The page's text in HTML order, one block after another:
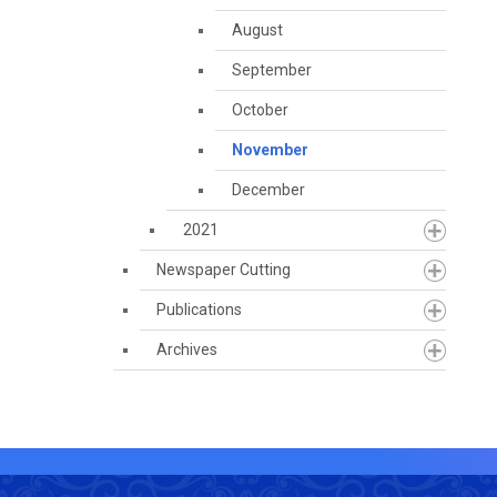
August
September
October
November
December
2021
Newspaper Cutting
Publications
Archives